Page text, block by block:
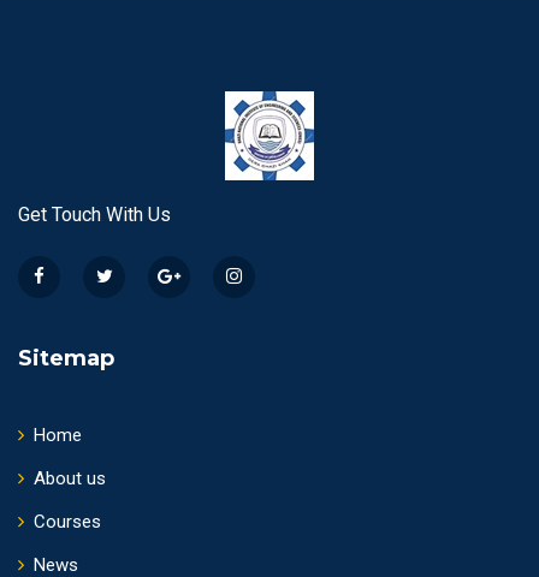
Get Touch With Us
Sitemap
Home
About us
Courses
News